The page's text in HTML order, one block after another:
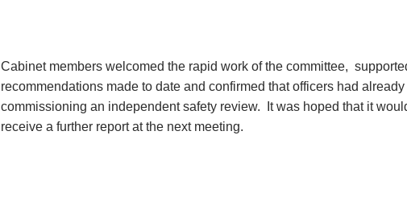
Cabinet members welcomed the rapid work of the committee,
recommendations made to date and confirmed that officers had
commissioning an independent safety review.
It was hoped that it
receive a further report at the next meeting.